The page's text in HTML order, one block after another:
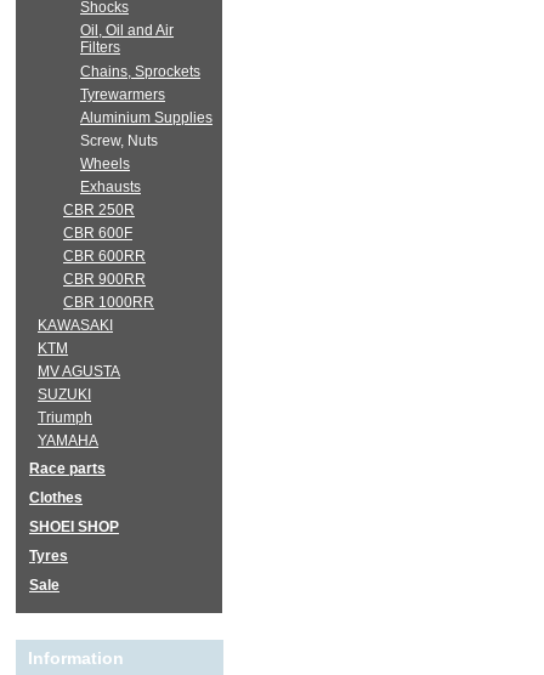
Shocks
Oil, Oil and Air
Filters
Chains, Sprockets
Tyrewarmers
Aluminium Supplies
Screw, Nuts
Wheels
Exhausts
CBR 250R
CBR 600F
CBR 600RR
CBR 900RR
CBR 1000RR
KAWASAKI
KTM
MV AGUSTA
SUZUKI
Triumph
YAMAHA
Race parts
Clothes
SHOEI SHOP
Tyres
Sale
Information